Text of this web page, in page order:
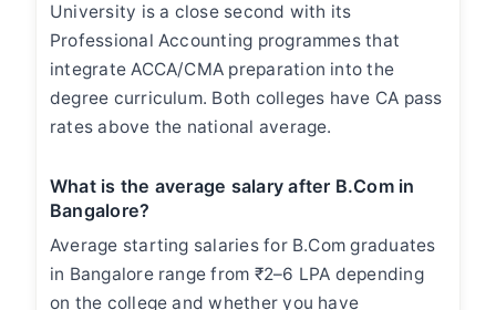
University is a close second with its
Professional Accounting programmes that
integrate ACCA/CMA preparation into the
degree curriculum. Both colleges have CA pass
rates above the national average.
What is the average salary after B.Com in
Bangalore?
Average starting salaries for B.Com graduates
in Bangalore range from ₹2–6 LPA depending
on the college and whether you have